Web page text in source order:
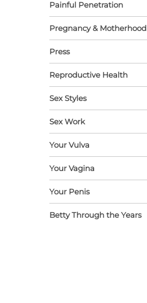
Painful Penetration
Pregnancy & Motherhood
Press
Reproductive Health
Sex Styles
Sex Work
Your Vulva
Your Vagina
Your Penis
Betty Through the Years